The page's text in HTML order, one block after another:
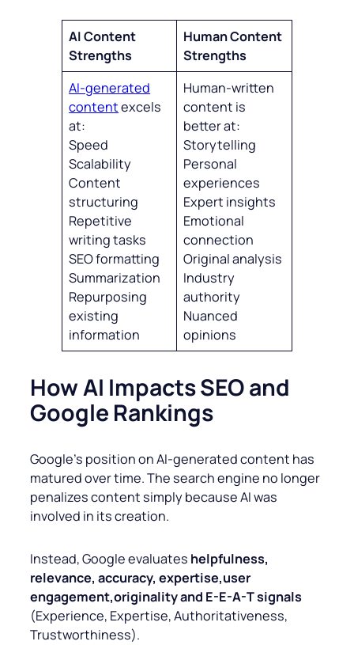
AI Content
Strengths
Human Content
Strengths
AI-generated
contentexcels
at:
Speed
Scalability
Content
structuring
Repetitive
writing tasks
SEO formatting
Summarization
Repurposing
existing
information
Human-written
content is
better at:
Storytelling
Personal
experiences
Expert insights
Emotional
connection
Original analysis
Industry
authority
Nuanced
opinions
How AI Impacts SEO and
Google Rankings
Google’s position on AI-generated content has
matured over time. The search engine no longer
penalizes content simply because AI was
involved in its creation.
Instead, Google evaluates helpfulness,
relevance, accuracy, expertise,user
engagement,originality and E-E-A-T signals
(Experience, Expertise, Authoritativeness,
Trustworthiness).